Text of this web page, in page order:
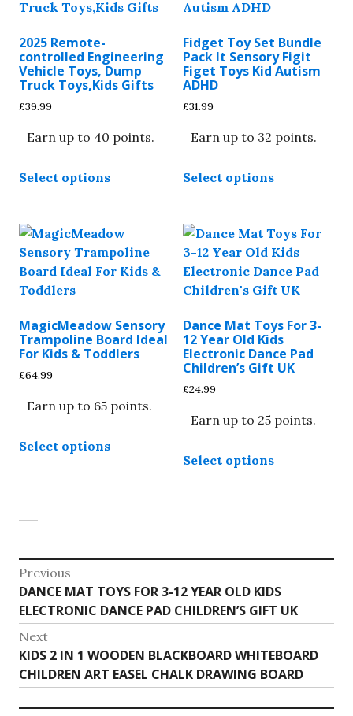
2025 Remote-
controlled Engineering
Vehicle Toys, Dump
Truck Toys,Kids Gifts
£39.99
Earn up to 40 points.
Select optionsproduct
variants.
The
options
chosen
on
page
Fidget Toy Set Bundle
Pack It Sensory Figit
Figet Toys Kid Autism
ADHD
£31.99
Earn up to 32 points.
Select optionsproduct
variants.
The
options
may
chosen
on
the
MagicMeadow Sensory
Trampoline Board Ideal
For Kids & Toddlers
£64.99
Earn up to 65 points.
Select optionsproduct
may
be
chosen
on
product
page
Dance Mat Toys For 3-
12 Year Old Kids
Electronic Dance Pad
Children’s Gift UK
£24.99
Earn up to 25 points.
Select optionsproduct
options
be
chosen
the
product
page
Post
navigation
Previous
Previous
post:
DANCE MAT TOYS FOR 3-12 YEAR OLD KIDS
ELECTRONIC DANCE PAD CHILDREN’S GIFT UK
Next
Next
post:
KIDS 2 IN 1 WOODEN BLACKBOARD WHITEBOARD
CHILDREN ART EASEL CHALK DRAWING BOARD